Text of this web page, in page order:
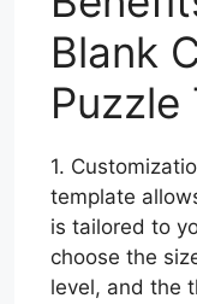
Blank
Puzzle
1.
template
is tailored to
choose the
level, and the